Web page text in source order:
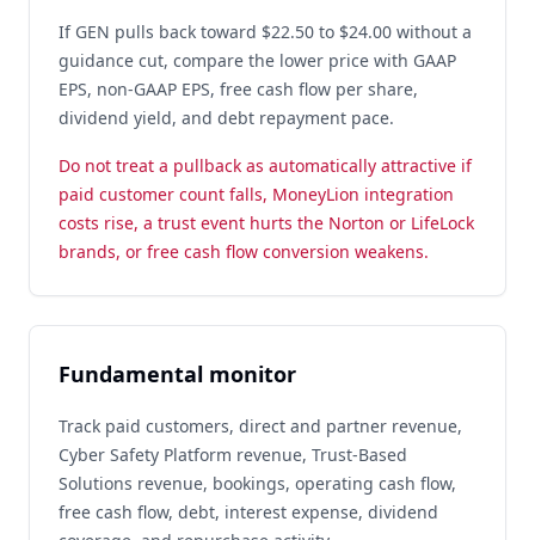
If GEN pulls back toward $22.50 to $24.00 without a
guidance cut, compare the lower price with GAAP
EPS, non-GAAP EPS, free cash flow per share,
dividend yield, and debt repayment pace.
Do not treat a pullback as automatically attractive if
paid customer count falls, MoneyLion integration
costs rise, a trust event hurts the Norton or LifeLock
brands, or free cash flow conversion weakens.
Fundamental monitor
Track paid customers, direct and partner revenue,
Cyber Safety Platform revenue, Trust-Based
Solutions revenue, bookings, operating cash flow,
free cash flow, debt, interest expense, dividend